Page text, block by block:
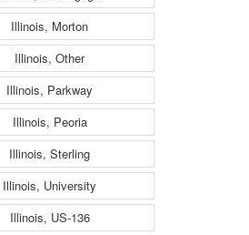
Illinois, Morton
Illinois, Other
Illinois, Parkway
Illinois, Peoria
Illinois, Sterling
Illinois, University
Illinois, US-136